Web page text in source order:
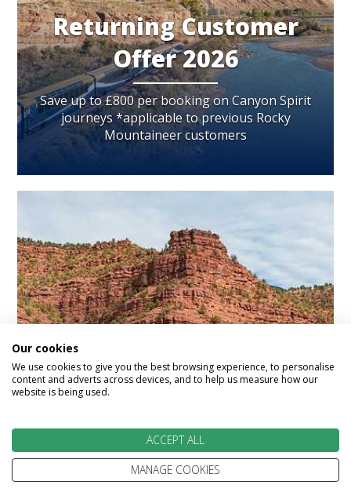
Returning Customer
Offer 2026
Save up to £800 per booking on Canyon Spirit
journeys *applicable to previous Rocky
Mountaineer customers
Returning Customer
Save up to £750 per booking *applicable to
previous Rocky Mountaineer guests
Our cookies
We use cookies to give you the best browsing experience, to personalise
content and adverts across devices, and to help us measure how our
website is being used.
ACCEPT ALL
MANAGE COOKIES